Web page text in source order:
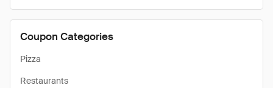
Coupon Categories
Pizza
Restaurants